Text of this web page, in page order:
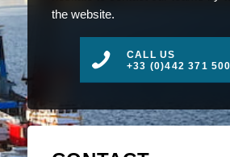
the website.
CALL US
+33 (0)442 371 500